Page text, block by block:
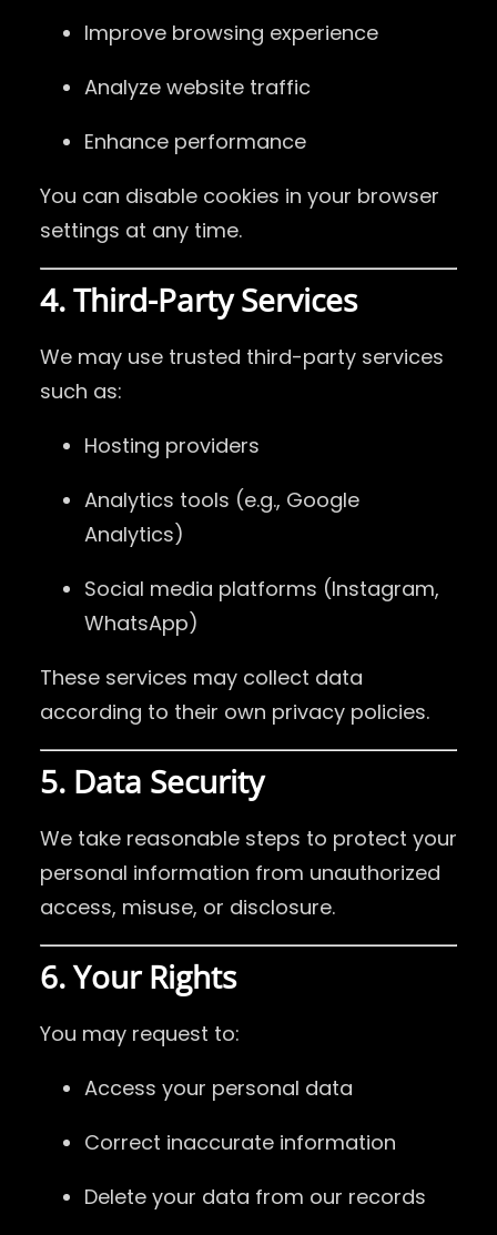
Improve browsing experience
Analyze website traffic
Enhance performance
You can disable cookies in your browser
settings at any time.
4. Third-Party Services
We may use trusted third-party services
such as:
Hosting providers
Analytics tools (e.g., Google
Analytics)
Social media platforms (Instagram,
WhatsApp)
These services may collect data
according to their own privacy policies.
5. Data Security
We take reasonable steps to protect your
personal information from unauthorized
access, misuse, or disclosure.
6. Your Rights
You may request to:
Access your personal data
Correct inaccurate information
Delete your data from our records